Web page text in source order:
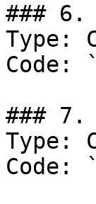
### 6.
Type:
Code:
### 7.
Type:
Code: